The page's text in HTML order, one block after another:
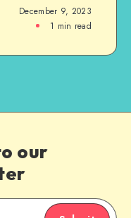
December 9, 2023
1 min read
our